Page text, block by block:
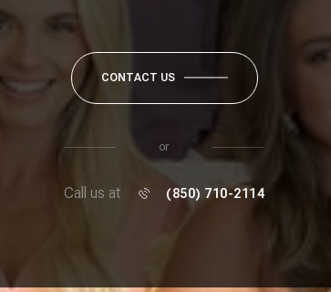
CONTACT US
or
Call us at (850) 710-2114